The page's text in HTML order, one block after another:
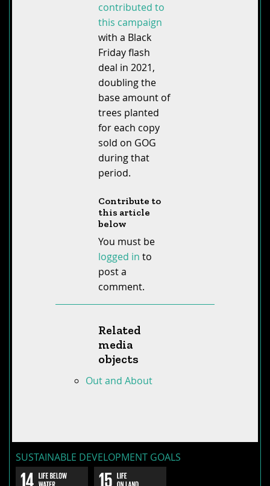
contributed to
this campaign
with a Black
Friday flash
deal in 2021,
doubling the
base amount of
trees planted
for each copy
sold on GOG
during that
period.
Contribute to
this article
below
You must be
logged in to
post a
comment.
Related
media
objects
Out and About
SUSTAINABLE DEVELOPMENT GOALS